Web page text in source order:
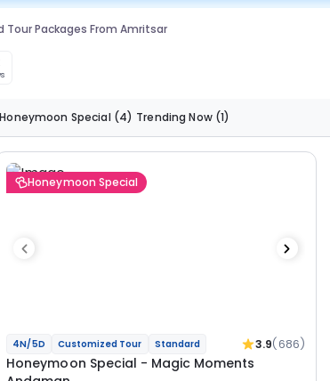
Tour Packages From Amritsar
Honeymoon Special (4) Trending Now (1)
Honeymoon Special
4N/5D Customized Tour Standard 3.9(686)
Honeymoon Special - Magic Moments